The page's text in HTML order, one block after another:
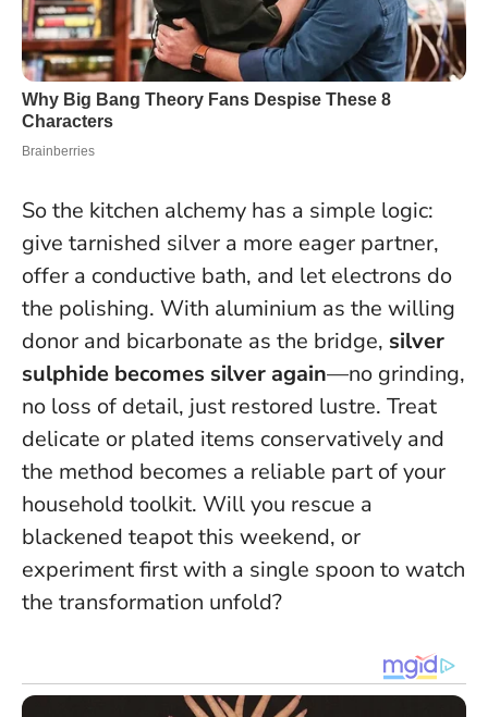
So the kitchen alchemy has a simple logic:
give tarnished silver a more eager partner,
offer a conductive bath, and let electrons do
the polishing. With aluminium as the willing
donor and bicarbonate as the bridge, silver
sulphide becomes silver again—no grinding,
no loss of detail, just restored lustre. Treat
delicate or plated items conservatively and
the method becomes a reliable part of your
household toolkit. Will you rescue a
blackened teapot this weekend, or
experiment first with a single spoon to watch
the transformation unfold?